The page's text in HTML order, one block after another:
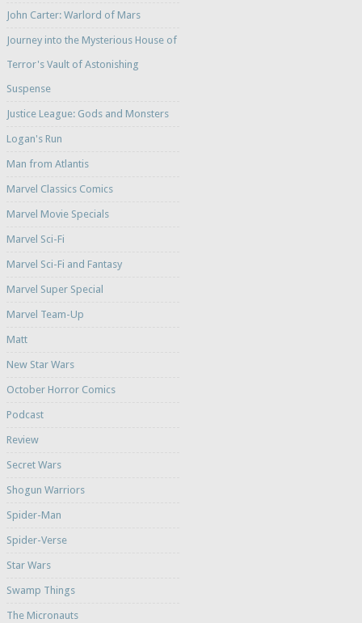
John Carter: Warlord of Mars
Journey into the Mysterious House of
Terror's Vault of Astonishing
Suspense
Justice League: Gods and Monsters
Logan's Run
Man from Atlantis
Marvel Classics Comics
Marvel Movie Specials
Marvel Sci-Fi
Marvel Sci-Fi and Fantasy
Marvel Super Special
Marvel Team-Up
Matt
New Star Wars
October Horror Comics
Podcast
Review
Secret Wars
Shogun Warriors
Spider-Man
Spider-Verse
Star Wars
Swamp Things
The Micronauts